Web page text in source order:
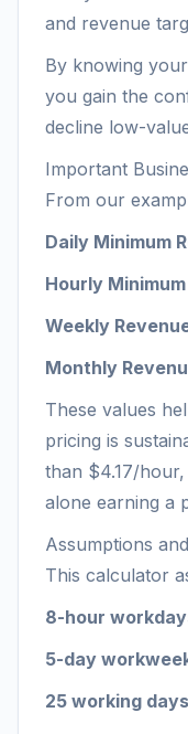
and revenue
By knowing
you gain the
decline low-
Important
From our
Daily Minimum
Hourly
Weekly
Monthly
These values
pricing is
than $4.17/
alone earning a
Assumptions
This calculator
8-hour
5-day
25 working